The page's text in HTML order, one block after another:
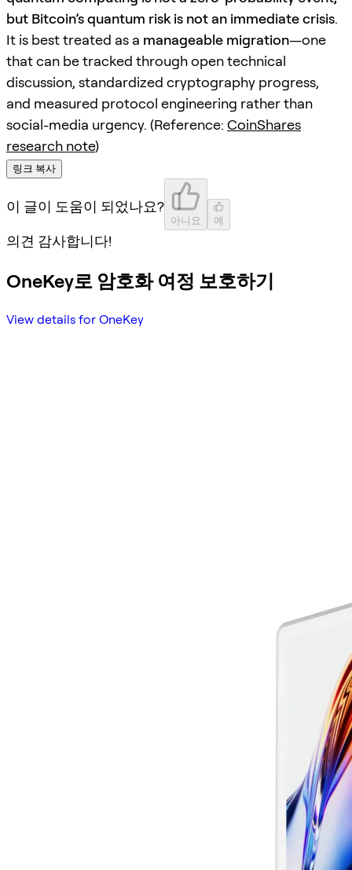
but Bitcoin’s quantum risk is not an immediate crisis.
It is best treated as a manageable migration—one
that can be tracked through open technical
discussion, standardized cryptography progress,
and measured protocol engineering rather than
social-media urgency. (Reference: CoinShares
research note)
링크 복사
이 글이 도움이 되었나요?
아니요 예
의견 감사합니다!
OneKey로 암호화 여정 보호하기
View details for OneKey